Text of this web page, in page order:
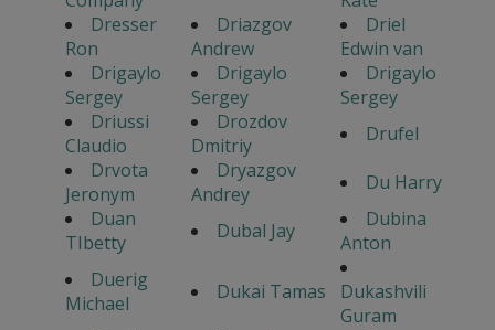
Dresser
Ron
Driazgov
Andrew
Driel
Edwin van
Drigaylo
Sergey
Drigaylo
Sergey
Drigaylo
Sergey
Driussi
Claudio
Drozdov
Dmitriy
Drufel
Drvota
Jeronym
Dryazgov
Andrey
Du Harry
Duan
TIbetty
Dubal Jay
Dubina
Anton
Duerig
Michael
Dukai Tamas
Dukashvili
Guram